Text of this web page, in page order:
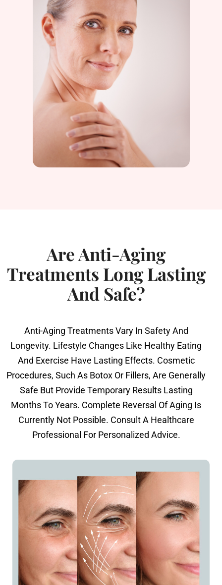
Are Anti-Aging
Treatments Long Lasting
And Safe?
Anti-Aging Treatments Vary In Safety And
Longevity. Lifestyle Changes Like Healthy Eating
And Exercise Have Lasting Effects. Cosmetic
Procedures, Such As Botox Or Fillers, Are Generally
Safe But Provide Temporary Results Lasting
Months To Years. Complete Reversal Of Aging Is
Currently Not Possible. Consult A Healthcare
Professional For Personalized Advice.